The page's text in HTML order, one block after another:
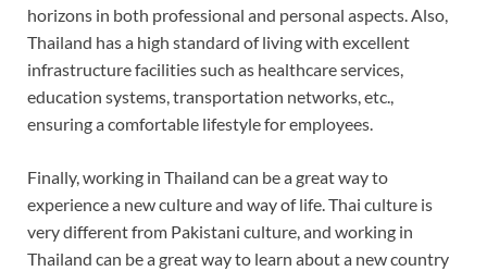
horizons in both professional and personal aspects. Also,
Thailand has a high standard of living with excellent
infrastructure facilities such as healthcare services,
education systems, transportation networks, etc.,
ensuring a comfortable lifestyle for employees.
Finally, working in Thailand can be a great way to
experience a new culture and way of life. Thai culture is
very different from Pakistani culture, and working in
Thailand can be a great way to learn about a new country